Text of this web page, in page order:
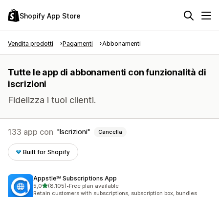
Shopify App Store
Vendita prodotti Pagamenti Abbonamenti
Tutte le app di abbonamenti con funzionalità di
iscrizioni
Fidelizza i tuoi clienti.
133 app con Iscrizioni Cancella
Built for Shopify
Appstle℠ Subscriptions App
5,0stelle su 5
(8.105)
8105 recensioni totali
•Free plan available
Retain customers with subscriptions, subscription box, bundles